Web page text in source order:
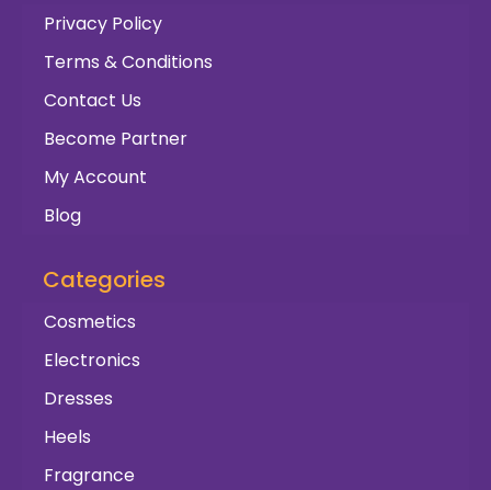
Privacy Policy
Terms & Conditions
Contact Us
Become Partner
My Account
Blog
Categories
Cosmetics
Electronics
Dresses
Heels
Fragrance